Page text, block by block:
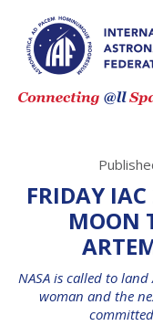
FRIDAY
MOON
NASA is called to
woman and the